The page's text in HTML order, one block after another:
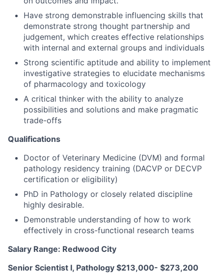
Have strong demonstrable influencing skills that
demonstrate strong thought partnership and
judgement, which creates effective relationships
with internal and external groups and individuals
Strong scientific aptitude and ability to implement
investigative strategies to elucidate mechanisms
of pharmacology and toxicology
A critical thinker with the ability to analyze
possibilities and solutions and make pragmatic
trade-offs
Qualifications
Doctor of Veterinary Medicine (DVM) and formal
pathology residency training (DACVP or DECVP
certification or eligibility)
PhD in Pathology or closely related discipline
highly desirable.
Demonstrable understanding of how to work
effectively in cross-functional research teams
Salary Range: Redwood City
Senior Scientist I, Pathology $213,000- $273,200